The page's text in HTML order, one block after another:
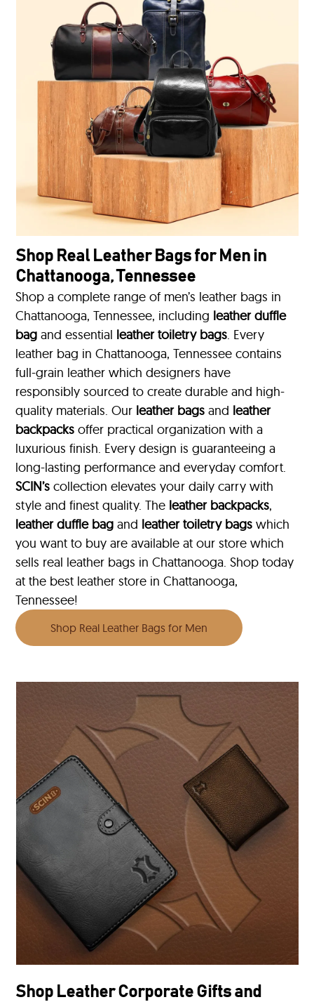
Shop Real Leather Bags for Men in
Chattanooga, Tennessee
Shop a complete range of men’s leather bags in
Chattanooga, Tennessee, including leather duffle
bag and essential leather toiletry bags. Every
leather bag in Chattanooga, Tennessee contains
full-grain leather which designers have
responsibly sourced to create durable and high-
quality materials. Our leather bags and leather
backpacks offer practical organization with a
luxurious finish. Every design is guaranteeing a
long-lasting performance and everyday comfort.
SCIN’scollection elevates your daily carry with
style and finest quality. The leather backpacks,
leather duffle bag and leather toiletry bags which
you want to buy are available at our store which
sells real leather bags in Chattanooga. Shop today
at the best leather store in Chattanooga,
Tennessee!
Shop Real Leather Bags for Men
Shop Leather Corporate Gifts and